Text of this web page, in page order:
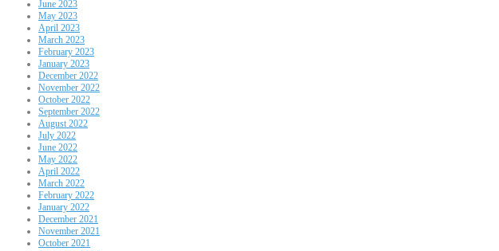
June 2023
May 2023
April 2023
March 2023
February 2023
January 2023
December 2022
November 2022
October 2022
September 2022
August 2022
July 2022
June 2022
May 2022
April 2022
March 2022
February 2022
January 2022
December 2021
November 2021
October 2021